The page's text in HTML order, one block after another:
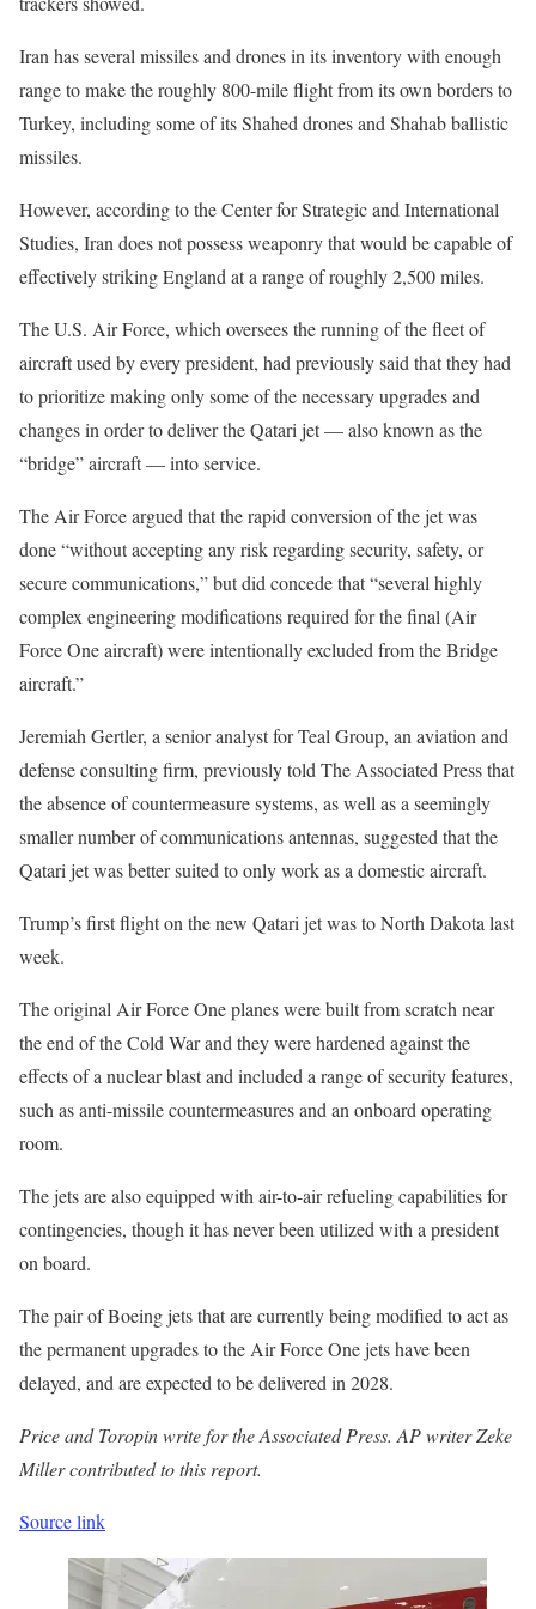
Iran has several missiles and drones in its inventory with enough
range to make the roughly 800-mile flight from its own borders to
Turkey, including some of its Shahed drones and Shahab ballistic
missiles.
However, according to the Center for Strategic and International
Studies, Iran does not possess weaponry that would be capable of
effectively striking England at a range of roughly 2,500 miles.
The U.S. Air Force, which oversees the running of the fleet of
aircraft used by every president, had previously said that they had
to prioritize making only some of the necessary upgrades and
changes in order to deliver the Qatari jet — also known as the
“bridge” aircraft — into service.
The Air Force argued that the rapid conversion of the jet was
done “without accepting any risk regarding security, safety, or
secure communications,” but did concede that “several highly
complex engineering modifications required for the final (Air
Force One aircraft) were intentionally excluded from the Bridge
aircraft.”
Jeremiah Gertler, a senior analyst for Teal Group, an aviation and
defense consulting firm, previously told The Associated Press that
the absence of countermeasure systems, as well as a seemingly
smaller number of communications antennas, suggested that the
Qatari jet was better suited to only work as a domestic aircraft.
Trump’s first flight on the new Qatari jet was to North Dakota last
week.
The original Air Force One planes were built from scratch near
the end of the Cold War and they were hardened against the
effects of a nuclear blast and included a range of security features,
such as anti-missile countermeasures and an onboard operating
room.
The jets are also equipped with air-to-air refueling capabilities for
contingencies, though it has never been utilized with a president
on board.
The pair of Boeing jets that are currently being modified to act as
the permanent upgrades to the Air Force One jets have been
delayed, and are expected to be delivered in 2028.
Price and Toropin write for the Associated Press. AP writer Zeke
Miller contributed to this report.
Source link